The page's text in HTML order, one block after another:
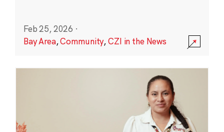
Feb 25, 2026 ·
Bay Area,Community,CZI in the News